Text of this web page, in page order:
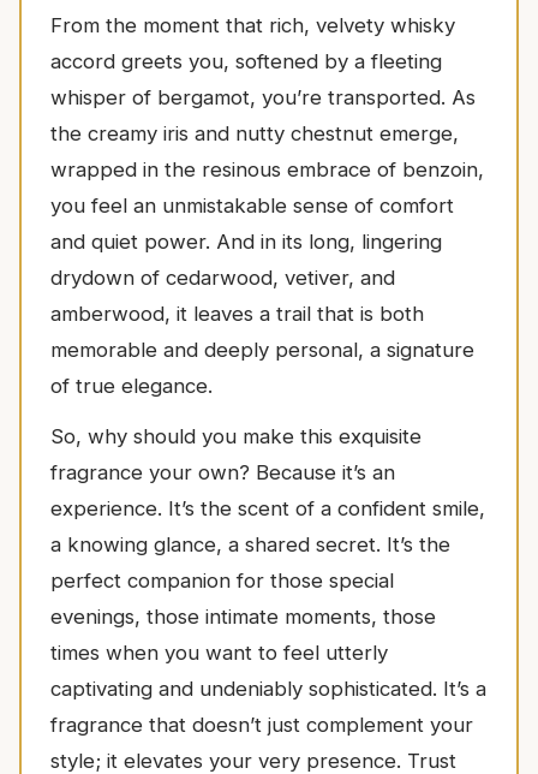
From the moment that rich, velvety whisky
accord greets you, softened by a fleeting
whisper of bergamot, you’re transported. As
the creamy iris and nutty chestnut emerge,
wrapped in the resinous embrace of benzoin,
you feel an unmistakable sense of comfort
and quiet power. And in its long, lingering
drydown of cedarwood, vetiver, and
amberwood, it leaves a trail that is both
memorable and deeply personal, a signature
of true elegance.
So, why should you make this exquisite
fragrance your own? Because it’s an
experience. It’s the scent of a confident smile,
a knowing glance, a shared secret. It’s the
perfect companion for those special
evenings, those intimate moments, those
times when you want to feel utterly
captivating and undeniably sophisticated. It’s a
fragrance that doesn’t just complement your
style; it elevates your very presence. Trust